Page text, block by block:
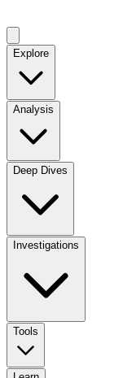
Explore
Analysis
Deep Dives
Investigations
Tools